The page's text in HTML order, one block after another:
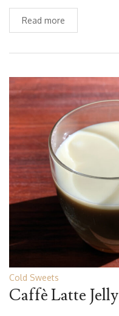
Read more
Cold Sweets
Caffè Latte Jelly